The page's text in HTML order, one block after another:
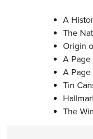
A
The
Origin
A
A
Tin
The